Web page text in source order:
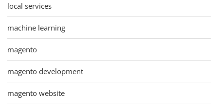
local services
machine learning
magento
magento development
magento website